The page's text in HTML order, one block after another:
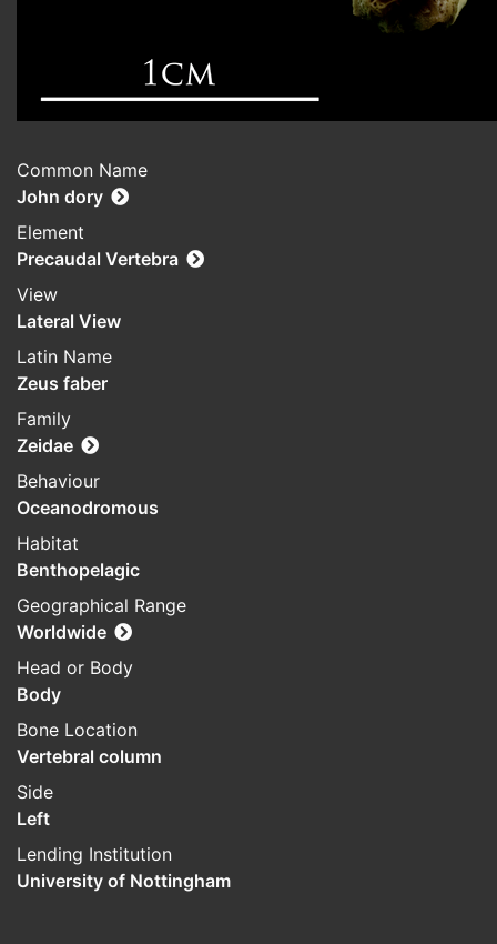
Common Name
John dory
Element
Precaudal Vertebra
View
Lateral View
Latin Name
Zeus faber
Family
Zeidae
Behaviour
Oceanodromous
Habitat
Benthopelagic
Geographical Range
Worldwide
Head or Body
Body
Bone Location
Vertebral column
Side
Left
Lending Institution
University of Nottingham